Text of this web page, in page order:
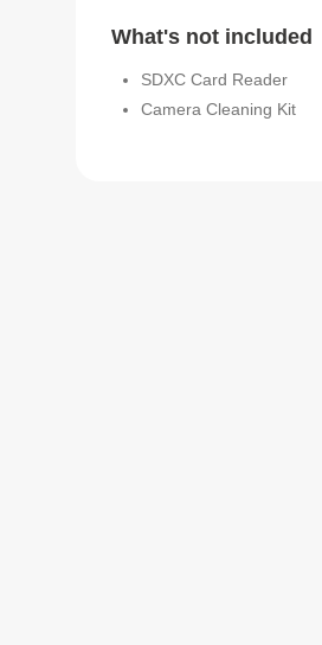
What's not included
SDXC Card Reader
Camera Cleaning Kit